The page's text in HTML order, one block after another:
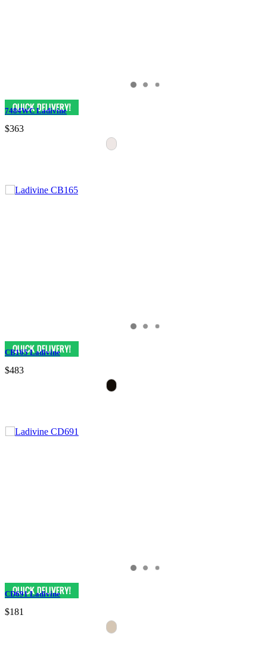
7484WC Ladivine
$363
CB165 Ladivine
$483
CD691 Ladivine
$181